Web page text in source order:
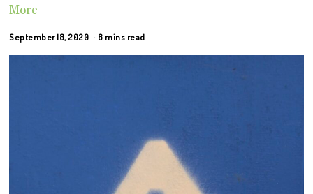
More
September 18, 2020 6 mins read